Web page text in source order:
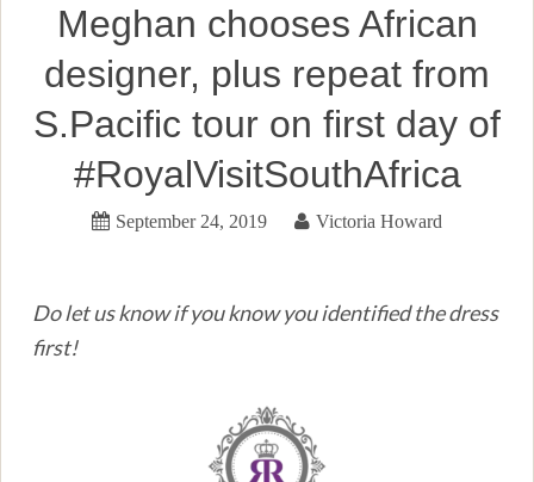
Meghan chooses African
designer, plus repeat from
S.Pacific tour on first day of
#RoyalVisitSouthAfrica
September 24, 2019 Victoria Howard
Do let us know if you know you identified the dress
first!